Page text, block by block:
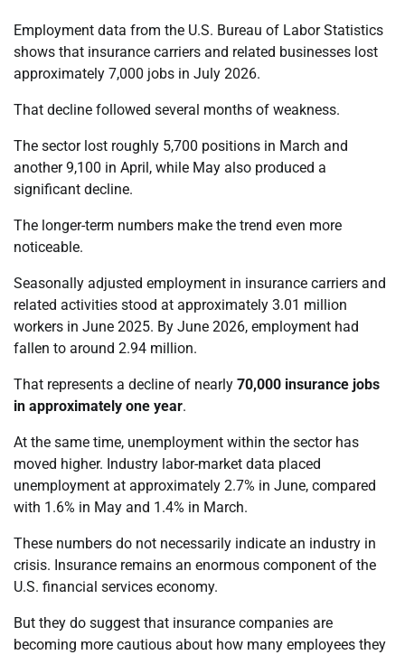
Employment data from the U.S. Bureau of Labor Statistics
shows that insurance carriers and related businesses lost
approximately 7,000 jobs in July 2026.
That decline followed several months of weakness.
The sector lost roughly 5,700 positions in March and
another 9,100 in April, while May also produced a
significant decline.
The longer-term numbers make the trend even more
noticeable.
Seasonally adjusted employment in insurance carriers and
related activities stood at approximately 3.01 million
workers in June 2025. By June 2026, employment had
fallen to around 2.94 million.
That represents a decline of nearly 70,000 insurance jobs
in approximately one year.
At the same time, unemployment within the sector has
moved higher. Industry labor-market data placed
unemployment at approximately 2.7% in June, compared
with 1.6% in May and 1.4% in March.
These numbers do not necessarily indicate an industry in
crisis. Insurance remains an enormous component of the
U.S. financial services economy.
But they do suggest that insurance companies are
becoming more cautious about how many employees they